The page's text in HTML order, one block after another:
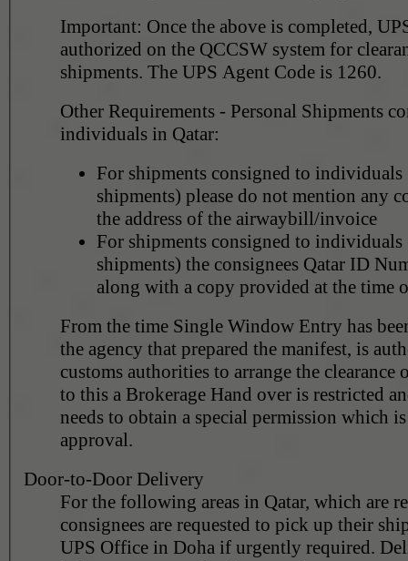
Important: Once the above is completed,
authorized on the QCCSW system for
shipments. The UPS Agent Code is 1260.
Other Requirements - Personal Shipments
individuals in Qatar:
For shipments consigned to individuals
shipments) please do not mention any
the address of the airwaybill/invoice
For shipments consigned to individuals
shipments) the consignees Qatar ID
along with a copy provided at the time
From the time Single Window Entry has
the agency that prepared the manifest, is
customs authorities to arrange the clearance
to this a Brokerage Hand over is restricted
needs to obtain a special permission which is subject to customs
approval.
Door-to-Door Delivery
For the following areas in Qatar, which are
consignees are requested to pick up their
UPS Office in Doha if urgently required.